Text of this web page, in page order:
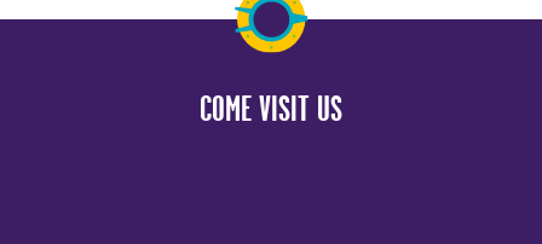
COME VISIT US